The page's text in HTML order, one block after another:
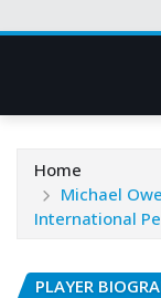
Home
Michael
International
PLAYER